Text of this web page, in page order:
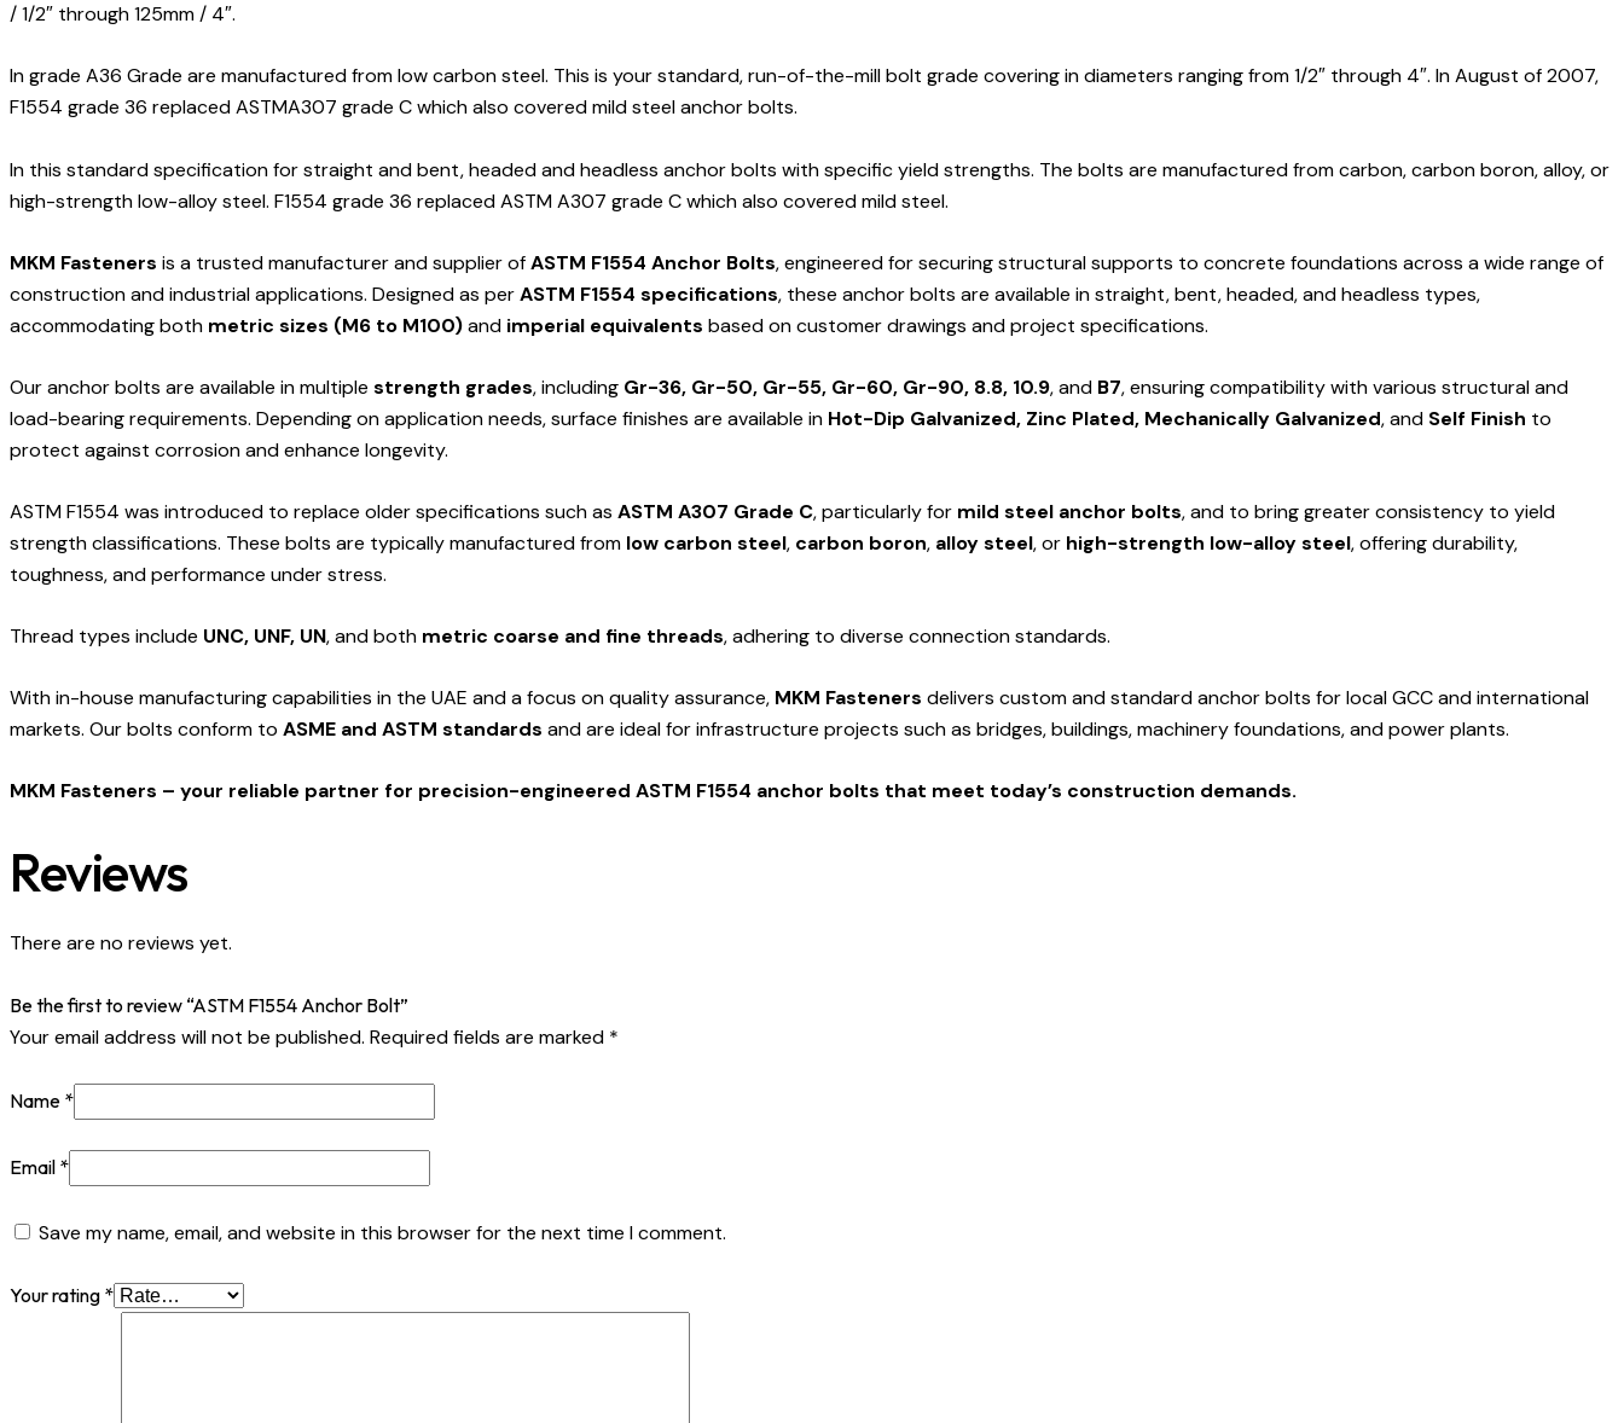
/ 1/2″ through 125mm / 4″.
In grade A36 Grade are manufactured from low carbon steel. This is your standard, run-of-the-mill bolt grade covering in diameters ranging from 1/2″ through 4″. In August of 2007,
F1554 grade 36 replaced ASTMA307 grade C which also covered mild steel anchor bolts.
In this standard specification for straight and bent, headed and headless anchor bolts with specific yield strengths. The bolts are manufactured from carbon, carbon boron, alloy, or
high-strength low-alloy steel. F1554 grade 36 replaced ASTM A307 grade C which also covered mild steel.
MKM Fasteners is a trusted manufacturer and supplier ofASTM F1554 Anchor Bolts, engineered for securing structural supports to concrete foundations across a wide range of
construction and industrial applications. Designed as perASTM F1554 specifications, these anchor bolts are available in straight, bent, headed, and headless types,
accommodating both metric sizes (M6 to M100)and imperial equivalents based on customer drawings and project specifications.
Our anchor bolts are available in multiple strength grades, including Gr-36, Gr-50, Gr-55, Gr-60, Gr-90, 8.8, 10.9, and B7, ensuring compatibility with various structural and
load-bearing requirements. Depending on application needs, surface finishes are available in Hot-Dip Galvanized, Zinc Plated, Mechanically Galvanized, and Self Finish to
protect against corrosion and enhance longevity.
ASTM F1554 was introduced to replace older specifications such as ASTM A307 Grade C, particularly for mild steel anchor bolts, and to bring greater consistency to yield
strength classifications. These bolts are typically manufactured from low carbon steel, carbon boron, alloy steel, or high-strength low-alloy steel, offering durability,
toughness, and performance under stress.
Thread types include UNC, UNF, UN, and both metric coarse and fine threads, adhering to diverse connection standards.
With in-house manufacturing capabilities in the UAE and a focus on quality assurance, MKM Fasteners delivers custom and standard anchor bolts for local GCC and international
markets. Our bolts conform to ASME and ASTM standards and are ideal for infrastructure projects such as bridges, buildings, machinery foundations, and power plants.
MKM Fasteners – your reliable partner for precision-engineered ASTM F1554 anchor bolts that meet today’s construction demands.
Reviews
There are no reviews yet.
Be the first to review “ASTM F1554 Anchor Bolt”
Your email address will not be published. Required fields are marked *
Name *
Email *
Save my name, email, and website in this browser for the next time I comment.
Your rating *